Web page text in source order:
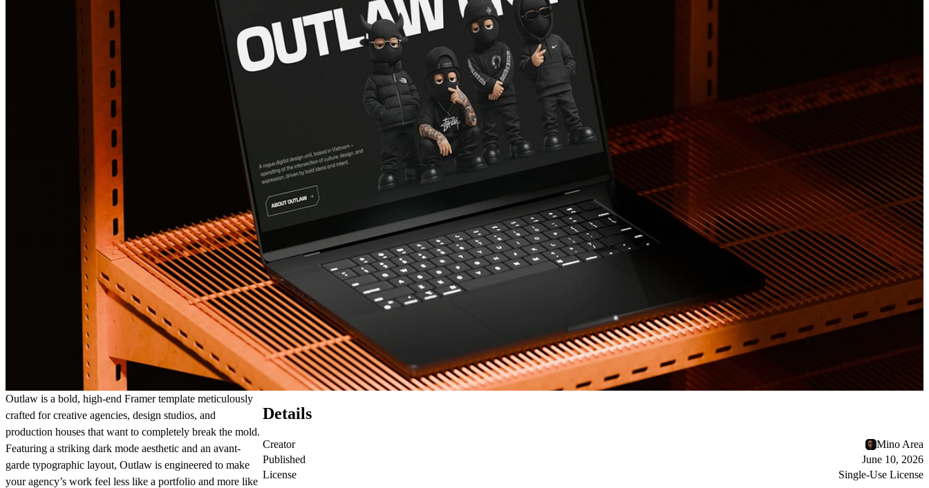
Outlaw is a bold, high-end Framer template meticulously
crafted for creative agencies, design studios, and
production houses that want to completely break the mold.
Featuring a striking dark mode aesthetic and an avant-
garde typographic layout, Outlaw is engineered to make
your agency’s work feel less like a portfolio and more like
Details
Creator
Mino Area
Published
June 10, 2026
License
Single-Use License